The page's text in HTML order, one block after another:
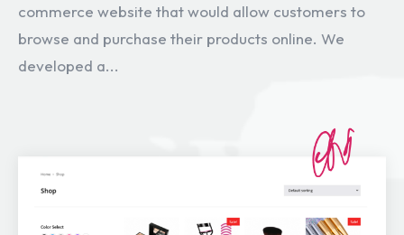
commerce website that would allow customers to
browse and purchase their products online. We
developed a...